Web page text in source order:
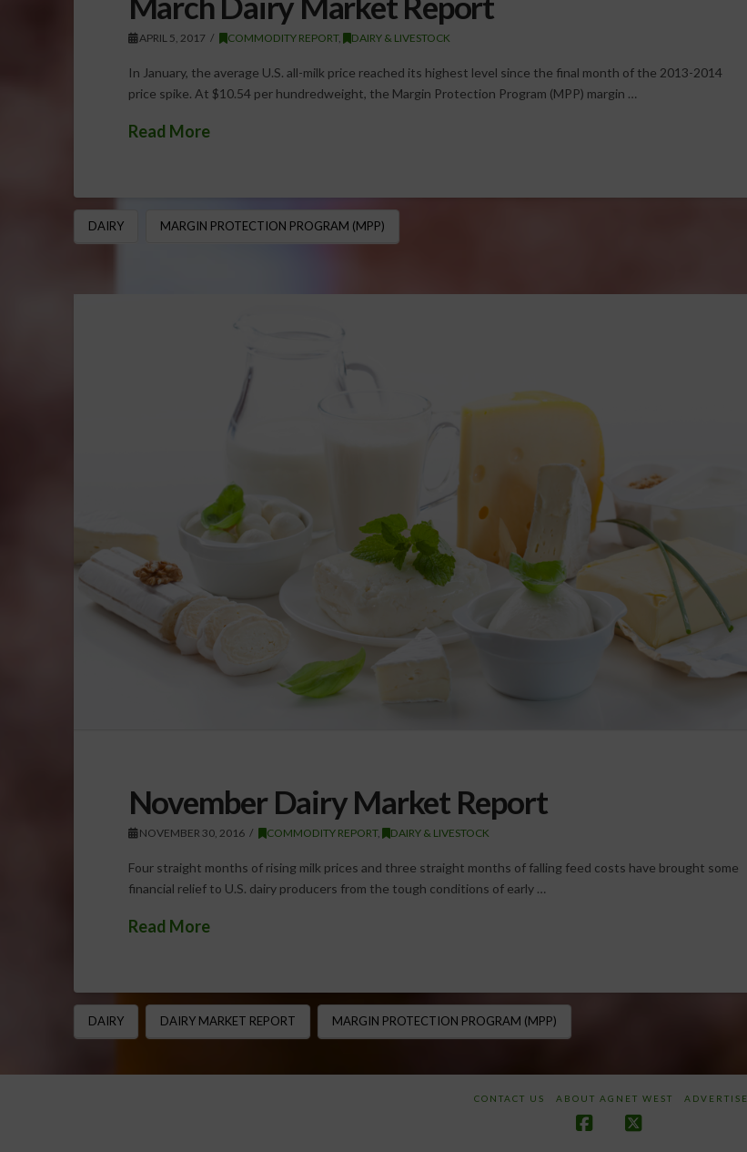
APRIL 5, 2017 COMMODITY REPORT, DAIRY & LIVESTOCK
In January, the average U.S. all-milk price reached its highest level since the final month of the 2013-2014
price spike. At $10.54 per hundredweight, the Margin Protection Program (MPP) margin …
Read More
DAIRY MARGIN PROTECTION PROGRAM (MPP)
November Dairy Market Report
NOVEMBER 30, 2016 COMMODITY REPORT, DAIRY & LIVESTOCK
Four straight months of rising milk prices and three straight months of falling feed costs have brought some
financial relief to U.S. dairy producers from the tough conditions of early …
Read More
DAIRY DAIRY MARKET REPORT MARGIN PROTECTION PROGRAM (MPP)
CONTACT US ABOUT AGNET WEST ADVERTISE